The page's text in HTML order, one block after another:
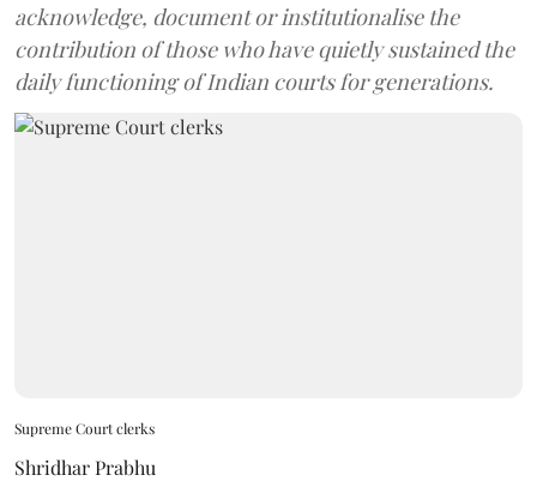
acknowledge, document or institutionalise the
contribution of those who have quietly sustained the
daily functioning of Indian courts for generations.
Supreme Court clerks
Shridhar Prabhu